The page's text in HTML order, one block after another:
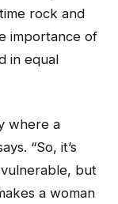
rock and
importance of
in equal
where a
“So, it’s
but
a woman